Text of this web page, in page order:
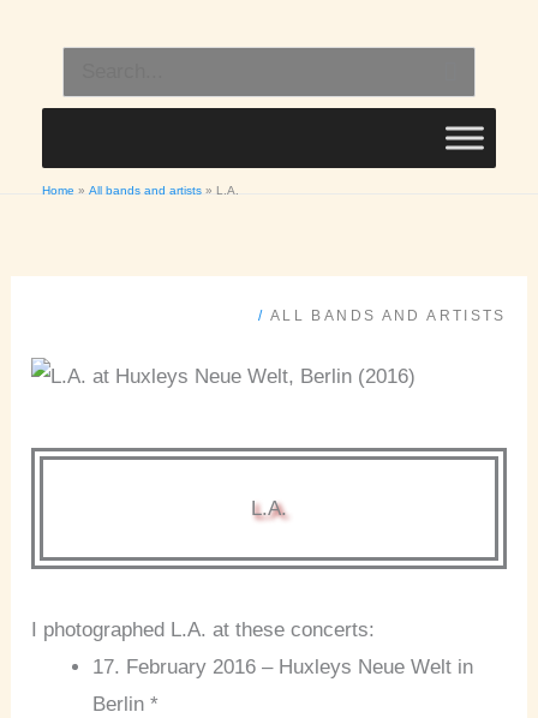
content
for:
Home All bands and artists L.A.
/ ALL BANDS AND ARTISTS
L.A.
I photographed L.A. at these concerts:
17. February 2016 – Huxleys Neue Welt in
Berlin *